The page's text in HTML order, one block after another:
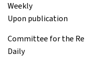
Weekly
Upon publication
Committee for the
Daily